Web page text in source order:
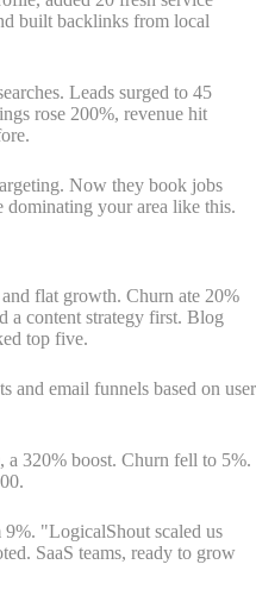
built backlinks from local
Leads surged to 45
rose 200%, revenue hit
Now they book jobs
dominating your area like this.
flat growth. Churn ate 20%
a content strategy first. Blog
top five.
and email funnels based on user
a 320% boost. Churn fell to 5%.
"LogicalShout scaled us
SaaS teams, ready to grow